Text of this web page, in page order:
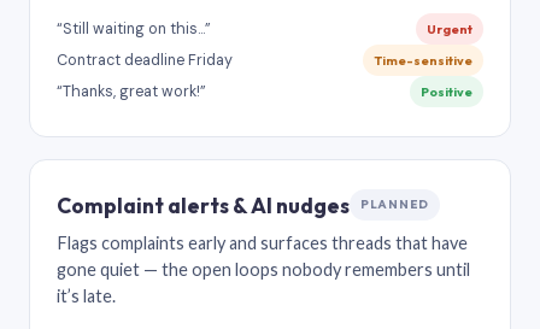
“Still waiting on this…” Urgent
Contract deadline Friday Time-sensitive
“Thanks, great work!” Positive
Complaint alerts & AI nudges PLANNED
Flags complaints early and surfaces threads that have
gone quiet — the open loops nobody remembers until
it’s late.